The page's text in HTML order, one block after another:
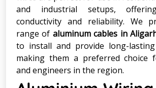
and industrial setups,
conductivity and reliability. We
range of aluminum cables in
to install and provide long-
making them a preferred choice
and engineers in the region.